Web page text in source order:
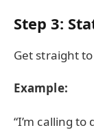
Step 3:
Get straight
Example:
“I’m calling